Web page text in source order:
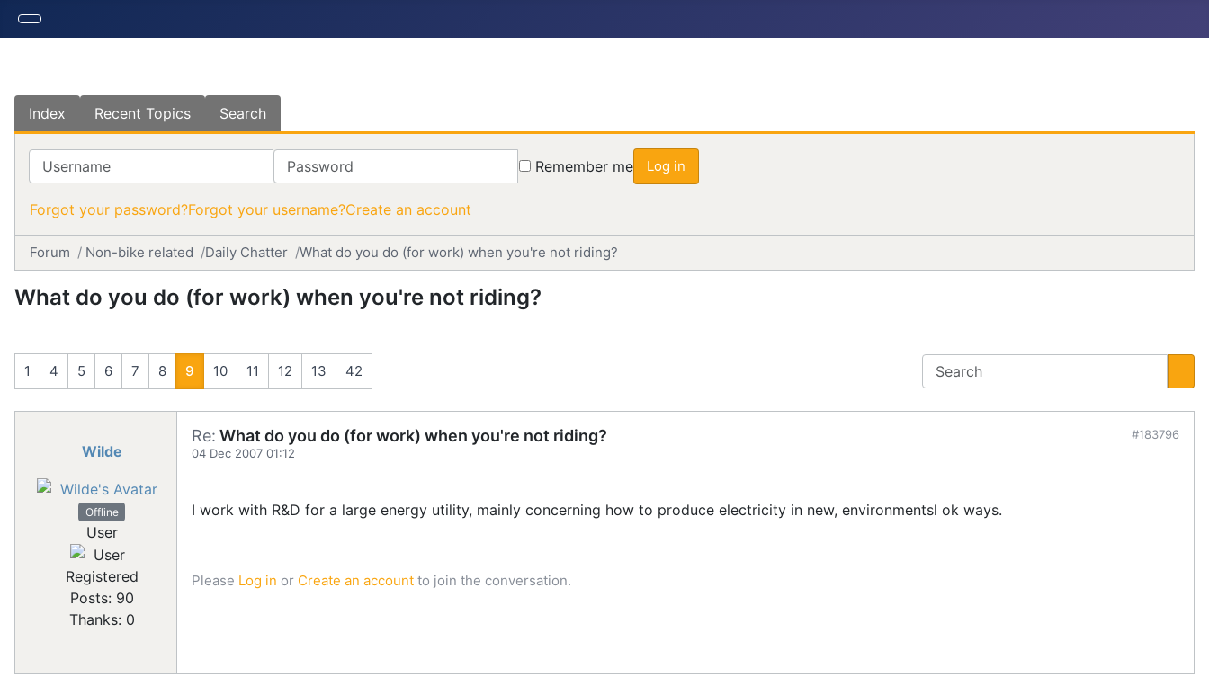
Index Recent Topics Search
Username Password Remember me Log in
Forgot your password?Forgot your username?Create an account
Forum Non-bike related Daily Chatter What do you do (for work) when you're not riding?
What do you do (for work) when you're not riding?
1 4 5 6 7 8 9 10 11 12 13 42
Wilde
Offline
User
Registered
Posts: 90
Thanks: 0
Re: What do you do (for work) when you're not riding?
04 Dec 2007 01:12
#183796
I work with R&D for a large energy utility, mainly concerning how to produce electricity in new, environmentsl ok ways.
Please Log in or Create an account to join the conversation.